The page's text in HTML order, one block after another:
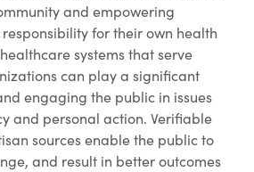
and empowering
for their own health
systems that serve
can play a significant
engaging the public in issues
and personal action. Verifiable
sources enable the public to
and result in better outcomes